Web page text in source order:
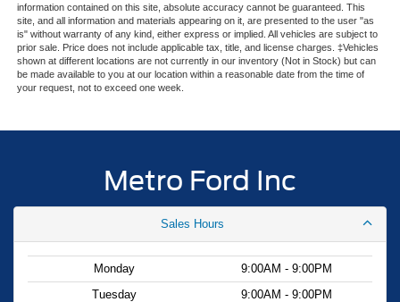
information contained on this site, absolute accuracy cannot be guaranteed. This
site, and all information and materials appearing on it, are presented to the user "as
is" without warranty of any kind, either express or implied. All vehicles are subject to
prior sale. Price does not include applicable tax, title, and license charges. ‡Vehicles
shown at different locations are not currently in our inventory (Not in Stock) but can
be made available to you at our location within a reasonable date from the time of
your request, not to exceed one week.
Metro Ford Inc
Sales Hours
Monday
9:00AM - 9:00PM
Tuesday
9:00AM - 9:00PM